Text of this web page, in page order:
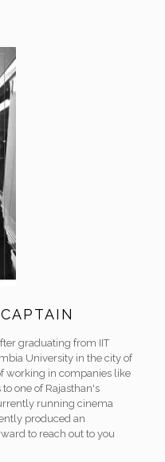
graduating from IIT
University in the city of
working in companies like
to one of Rajasthan's
running cinema
produced an
to reach out to you